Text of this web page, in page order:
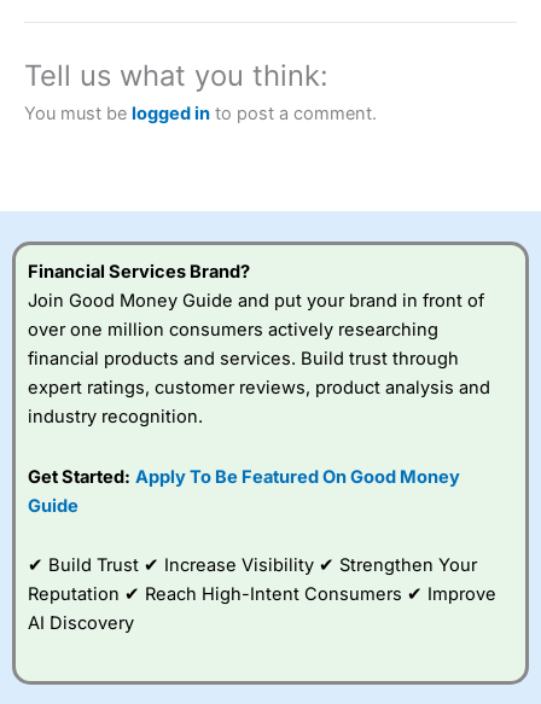
brokers and is suitable for all types of traders looking for
City Indexalso won our “Best Trader Tools” award in
2023 and “Best Trading App” in 2024 and “Best Spread
Betting Broker” in 2025..
this provider. You should consider whether you
Visit City Index
City Index
a good spread betting broker?
best around with
very good added
value tools to help
Tell us what you think:
You must be logged in to post a comment.
Financial Services Brand?
Join Good Money Guide and put your brand in front of
over one million consumers actively researching
financial products and services. Build trust through
expert ratings, customer reviews, product analysis and
industry recognition.
Get Started: Apply To Be Featured On Good Money
Guide
✔ Build Trust ✔ Increase Visibility ✔ Strengthen Your
Reputation ✔ Reach High-Intent Consumers ✔ Improve
AI Discovery